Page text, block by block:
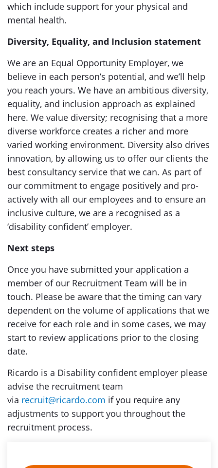
which include support for your physical and
mental health.
Diversity, Equality, and Inclusion statement
We are an Equal Opportunity Employer, we
believe in each person’s potential, and we’ll help
you reach yours. We have an ambitious diversity,
equality, and inclusion approach as explained
here. We value diversity; recognising that a more
diverse workforce creates a richer and more
varied working environment. Diversity also drives
innovation, by allowing us to offer our clients the
best consultancy service that we can. As part of
our commitment to engage positively and pro-
actively with all our employees and to ensure an
inclusive culture, we are a recognised as a
‘disability confident’ employer.
Next steps
Once you have submitted your application a
member of our Recruitment Team will be in
touch. Please be aware that the timing can vary
dependent on the volume of applications that we
receive for each role and in some cases, we may
start to review applications prior to the closing
date.
Ricardo is a Disability confident employer please
advise the recruitment team
via recruit@ricardo.com if you require any
adjustments to support you throughout the
recruitment process.